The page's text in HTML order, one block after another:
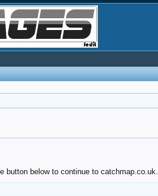
button below to continue to catchmap.co.uk.